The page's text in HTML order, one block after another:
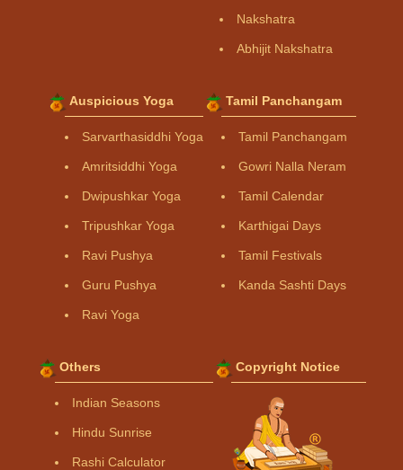
Nakshatra
Abhijit Nakshatra
Auspicious Yoga
Sarvarthasiddhi Yoga
Amritsiddhi Yoga
Dwipushkar Yoga
Tripushkar Yoga
Ravi Pushya
Guru Pushya
Ravi Yoga
Tamil Panchangam
Tamil Panchangam
Gowri Nalla Neram
Tamil Calendar
Karthigai Days
Tamil Festivals
Kanda Sashti Days
Others
Indian Seasons
Hindu Sunrise
Rashi Calculator
Copyright Notice